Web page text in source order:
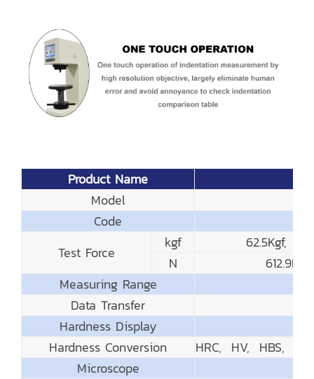
Product Name
Model
Code
Test Force
kgf
62.5Kgf,
N
Measuring Range
Data Transfer
Hardness Display
Hardness Conversion
HRC, HV, HBS,
Microscope